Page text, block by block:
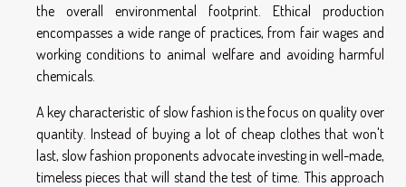
the overall environmental footprint. Ethical production
encompasses a wide range of practices, from fair wages and
working conditions to animal welfare and avoiding harmful
chemicals.
A key characteristic of slow fashion is the focus on quality over
quantity. Instead of buying a lot of cheap clothes that won't
last, slow fashion proponents advocate investing in well-made,
timeless pieces that will stand the test of time. This approach